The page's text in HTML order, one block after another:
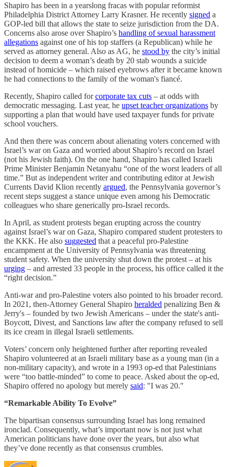
Shapiro has been in a yearslong fracas with popular reformist
Philadelphia District Attorney Larry Krasner. He recently signed a
GOP-led bill that allows the state to seize jurisdiction from the DA.
Concerns also arose over Shapiro’s handling of sexual harassment
allegations against one of his top staffers (a Republican) while he
served as attorney general. Also as AG, he stood by the city’s initial
decision to deem a woman’s death by 20 stab wounds a suicide
instead of homicide – which raised eyebrows after it became known
he had connections to the family of the woman's fiancé.
Recently, Shapiro called forcorporate tax cuts – at odds with
democratic messaging. Last year, he upset teacher organizations by
supporting a plan that would have used taxpayer funds for private
school vouchers.
And then there was concern about alienating voters concerned with
Israel’s war on Gaza and worried about Shapiro’s record on Israel
(not his Jewish faith). On the one hand, Shapiro has called Israeli
Prime Minister Benjamin Netanyahu “one of the worst leaders of all
time.” But as independent writer and contributing editor at Jewish
Currents David Klion recently argued, the Pennsylvania governor’s
recent steps suggest a stance unique even among his Democratic
colleagues who share generically pro-Israel records.
In April, as student protests began erupting across the country
against Israel’s war on Gaza, Shapiro compared student protesters to
the KKK. He also suggested that a peaceful pro-Palestine
encampment at the University of Pennsylvania was threatening
student safety. When the university shut down the protest – at his
urging – and arrested 33 people in the process, his office called it the
“right decision.”
Anti-war and pro-Palestine voters also pointed to his broader record.
In 2021, then-Attorney General Shapiro heralded penalizing Ben &
Jerry's – founded by two Jewish Americans – under the state's anti-
Boycott, Divest, and Sanctions law after the company refused to sell
its ice cream in illegal Israeli settlements.
Voters’ concern only heightened further after reporting revealed
Shapiro volunteered at an Israeli military base as a young man (in a
non-military capacity), and wrote in a 1993 op-ed that Palestinians
were “too battle-minded” to come to peace. Asked about the op-ed,
Shapiro offered no apology but merely said: "I was 20."
“Remarkable Ability To Evolve”
The bipartisan consensus surrounding Israel has long remained
ironclad. Consequently, what’s important now is not just what
American politicians have done over the years, but also what
they’ve done recently as that consensus crumbles.